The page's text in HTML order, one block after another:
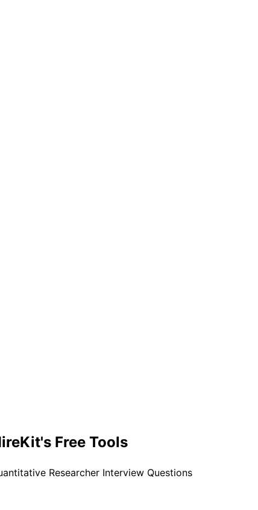
Free Tools
Researcher Interview Questions